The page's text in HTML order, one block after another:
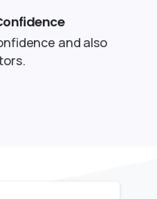
and also